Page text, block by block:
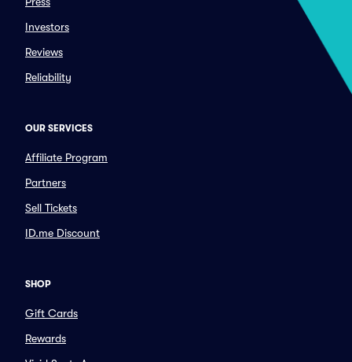
Investors
Reviews
Reliability
OUR SERVICES
Affiliate Program
Partners
Sell Tickets
ID.me Discount
SHOP
Gift Cards
Rewards